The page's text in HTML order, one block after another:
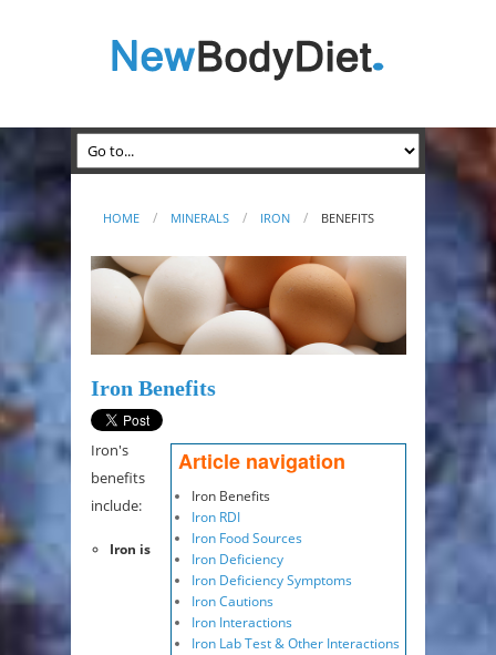
HOME MINERALS IRON BENEFITS
Iron Benefits
Article navigation
Iron Benefits
Iron RDI
Iron Food Sources
Iron Deficiency
Iron Deficiency Symptoms
Iron Cautions
Iron Interactions
Iron Lab Test & Other Interactions
Iron's
benefits
include:
Iron is